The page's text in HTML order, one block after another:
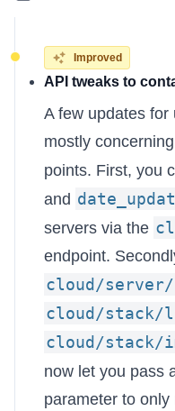
Improved
API tweaks to
A few updates for
mostly
points. First, you
and
servers via the
endpoint.
cloud/
cloud/
cloud/stack/
now let you pass
parameter to